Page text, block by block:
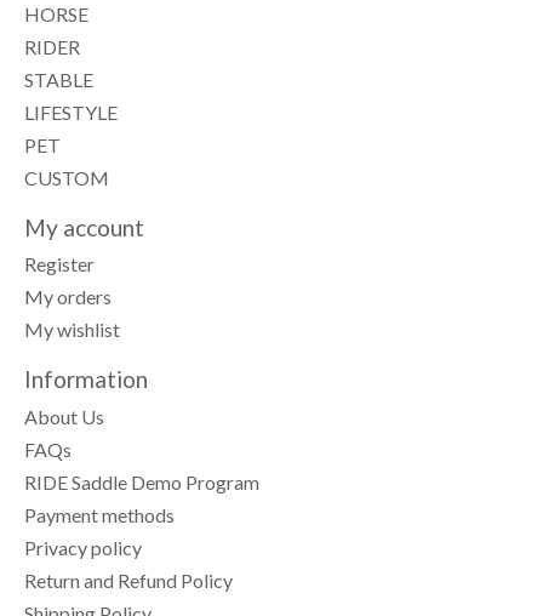
HORSE
RIDER
STABLE
LIFESTYLE
PET
CUSTOM
My account
Register
My orders
My wishlist
Information
About Us
FAQs
RIDE Saddle Demo Program
Payment methods
Privacy policy
Return and Refund Policy